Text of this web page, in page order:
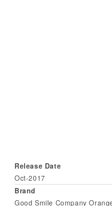
Release Date
Oct-2017
Brand
Good Smile Company